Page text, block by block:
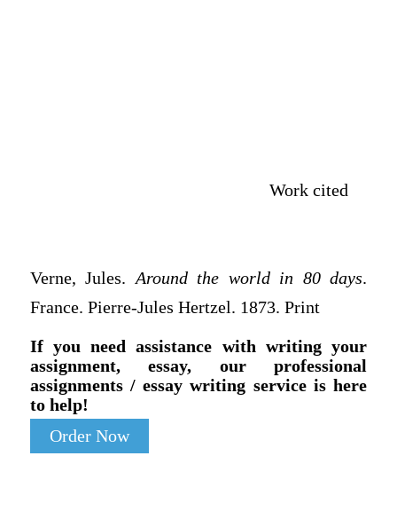
Work cited
Verne, Jules. Around the world in 80 days.
France. Pierre-Jules Hertzel. 1873. Print
If you need assistance with writing your
assignment, essay, our professional
assignments / essay writing service is here
to help!
Order Now